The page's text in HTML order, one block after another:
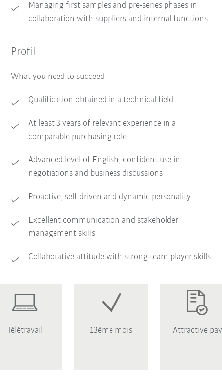
Managing first samples and pre-series phases in
collaboration with suppliers and internal functions
Profil
What you need to succeed
Qualification obtained in a technical field
At least 3 years of relevant experience in a
comparable purchasing role
Advanced level of English, confident use in
negotiations and business discussions
Proactive, self-driven and dynamic personality
Excellent communication and stakeholder
management skills
Collaborative attitude with strong team-player skills
Télétravail 13ème mois Attractive pay